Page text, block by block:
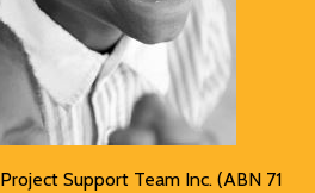
Support Team Inc. (ABN 71